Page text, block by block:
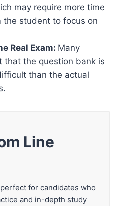
may require more time
the student to focus on
Real Exam: Many
that the question bank is
than the actual
Line
for candidates who
and in-depth study